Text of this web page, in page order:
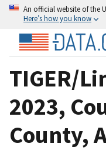
An official website of the
Here’s how you know
TIGER/
2023,
County,